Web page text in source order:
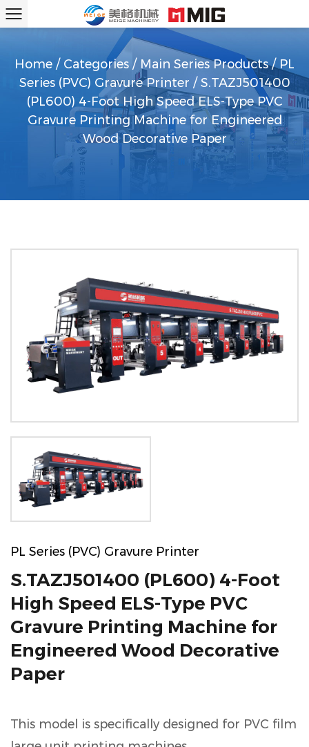
Home / Categories / Main Series Products/PL
Series (PVC) Gravure Printer /S.TAZJ501400
(PL600) 4-Foot High Speed ELS-Type PVC
Gravure Printing Machine for Engineered
Wood Decorative Paper
PL Series (PVC) Gravure Printer
S.TAZJ501400 (PL600) 4-Foot
High Speed ELS-Type PVC
Gravure Printing Machine for
Engineered Wood Decorative
Paper
This model is specifically designed for PVC film